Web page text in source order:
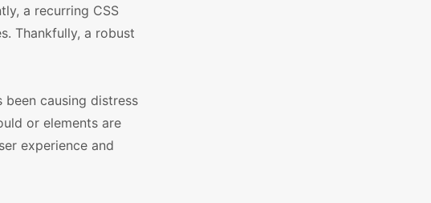
a recurring CSS
Thankfully, a robust
been causing distress
or elements are
experience and